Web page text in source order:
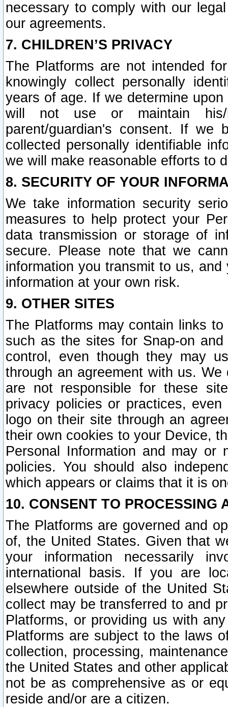
necessary to comply with our
our agreements.
7. CHILDREN’S PRIVACY
The Platforms are not intended
knowingly collect personally
years of age. If we determine
will not use or maintain his/
parent/guardian's consent. If we
collected personally identifiable
we will make reasonable efforts to
8. SECURITY OF YOUR
We take information security
measures to help protect your
data transmission or storage of
secure. Please note that we
information you transmit to us,
information at your own risk.
9. OTHER SITES
The Platforms may contain links
such as the sites for Snap-on
control, even though they may
through an agreement with us.
are not responsible for these
privacy policies or practices,
logo on their site through an
their own cookies to your Device,
Personal Information and may or
policies. You should also
which appears or claims that it is
10. CONSENT TO PROCESSING
The Platforms are governed and
of, the United States. Given that
your information necessarily
international basis. If you are
elsewhere outside of the United
collect may be transferred to and
Platforms, or providing us with
Platforms are subject to the laws
collection, processing,
the United States and other
not be as comprehensive as or
reside and/or are a citizen.